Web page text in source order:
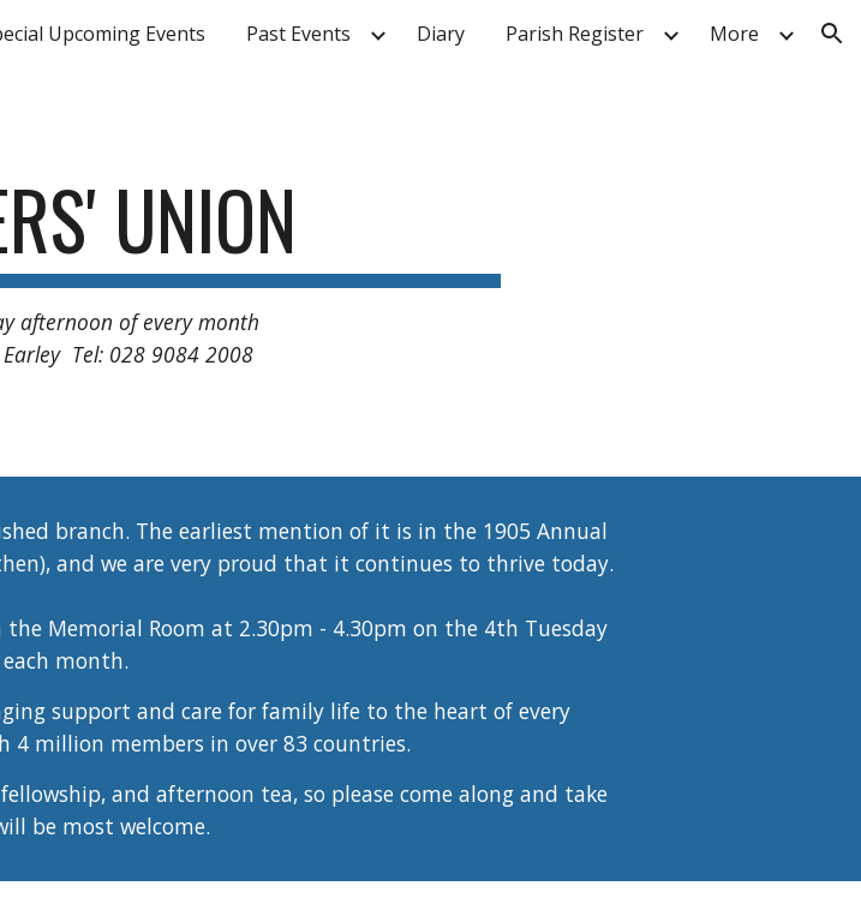
Skip to navigation
Upcoming Events Past Events Diary Parish Register More
UNION
afternoon of every month
Tel: 028 9084 2008
branch. The earliest mention of it is in the 1905 Annual
and we are very proud that it continues to thrive today.
Memorial Room at 2.30pm - 4.30pm on the 4th Tuesday
month.
support and care for family life to the heart of every
4 million members in over 83 countries.
and afternoon tea, so please come along and take
be most welcome.